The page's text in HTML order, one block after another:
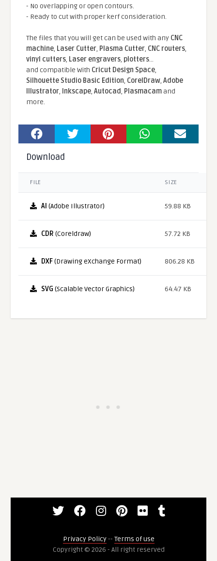
- No overlapping or open contours.
- Ready to cut with proper kerf consideration.
The files that you will get can be used with any CNC
machine, Laser Cutter, Plasma Cutter, CNC routers,
vinyl cutters, Laser engravers, plotters...
and compatible With Cricut Design Space,
Silhouette Studio Basic Edition, CorelDraw,Adobe
Illustrator, Inkscape,Autocad, Plasmacamand
more.
Download
FILE SIZE
AI (Adobe Illustrator) 59.88 KB
CDR (Coreldraw) 57.72 KB
DXF(Drawing eXchange Format) 806.28 KB
SVG (Scalable Vector Graphics) 64.47 KB
Privacy Policy-- Terms of use
Copyright © 2026 - All right reserved